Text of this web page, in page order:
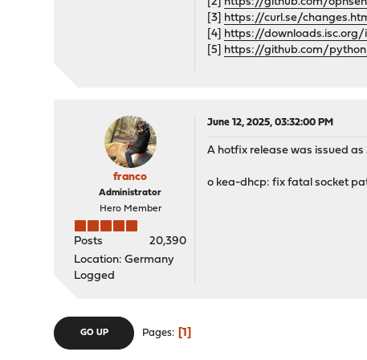
[3] https://curl.se/
[4] https://
[5] https://github.com/
franco
Administrator
Hero Member
Posts
20,390
Location: Germany
Logged
June 12, 2025, 03:32:00 PM
A hotfix release was issued as
o kea-dhcp: fix fatal socket
GO UP Pages 1